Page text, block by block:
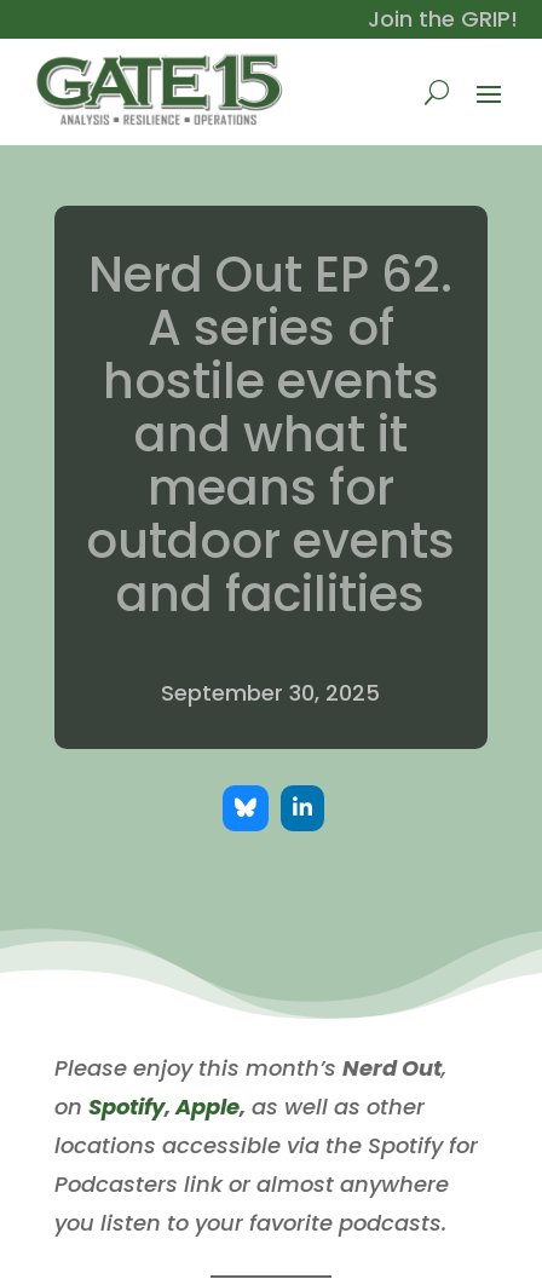
Join the GRIP!
Nerd Out EP 62.
A series of
hostile events
and what it
means for
outdoor events
and facilities
September 30, 2025
Please enjoy this month’s Nerd Out,
on Spotify,Apple, as well as other
locations accessible via the Spotify for
Podcasters link or almost anywhere
you listen to your favorite podcasts.